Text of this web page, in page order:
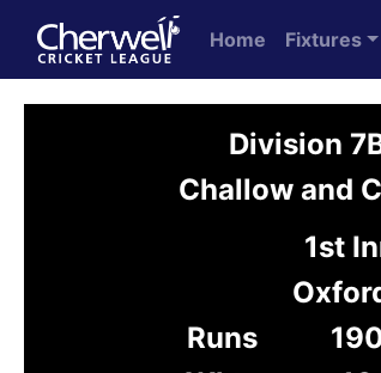
Home Fixtures
Division
Challow and
1st
Runs